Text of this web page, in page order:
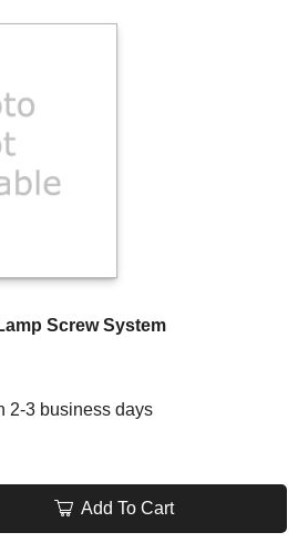
Screw System
2-3 business days
Add To Cart